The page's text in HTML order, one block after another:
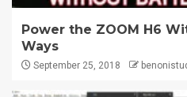
Power the ZOOM H6
Ways
September 25, 2018